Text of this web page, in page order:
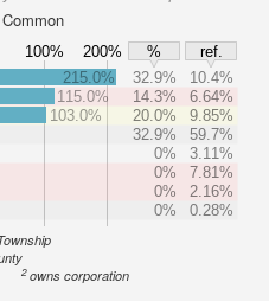
100% 200% %
ref.
215.0% 32.9%
10.4%
115.0%
14.3%
6.64%
103.0%
20.0%
9.85%
32.9%
59.7%
0%
3.11%
0%
7.81%
0%
2.16%
0% 0.28%
2owns corporation